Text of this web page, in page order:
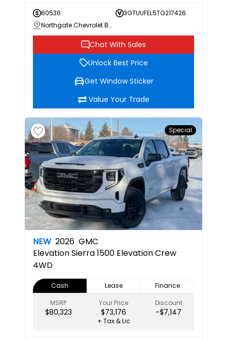
60536
3GTUUFEL5TG217426
Northgate Chevrolet Buick GMC
Chat With Sales
Unlock Best Price
Get Window Sticker
Value Your Trade
Special
NEW 2026 GMC
ElevationSierra 1500 Elevation Crew
4WD
Cash Lease
Finance
MSRP
$80,323
Your Price
$73,176
Discount
-$7,147
+ Tax & Lic